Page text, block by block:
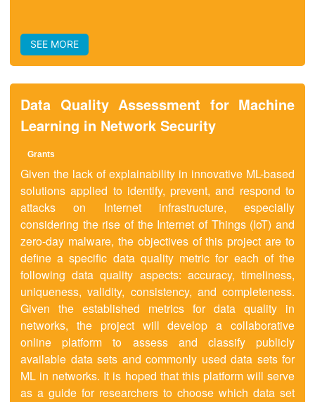
SEE MORE
Data Quality Assessment for Machine
Learning in Network Security
Grants
Given the lack of explainability in innovative ML-based
solutions applied to identify, prevent, and respond to
attacks on Internet infrastructure, especially
considering the rise of the Internet of Things (IoT) and
zero-day malware, the objectives of this project are to
define a specific data quality metric for each of the
following data quality aspects: accuracy, timeliness,
uniqueness, validity, consistency, and completeness.
Given the established metrics for data quality in
networks, the project will develop a collaborative
online platform to assess and classify publicly
available data sets and commonly used data sets for
ML in networks. It is hoped that this platform will serve
as a guide for researchers to choose which data set